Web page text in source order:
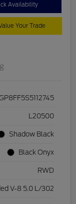
Availability
Your Trade
L20500
Shadow Black
Black Onyx
RWD
V-8 5.0 L/302